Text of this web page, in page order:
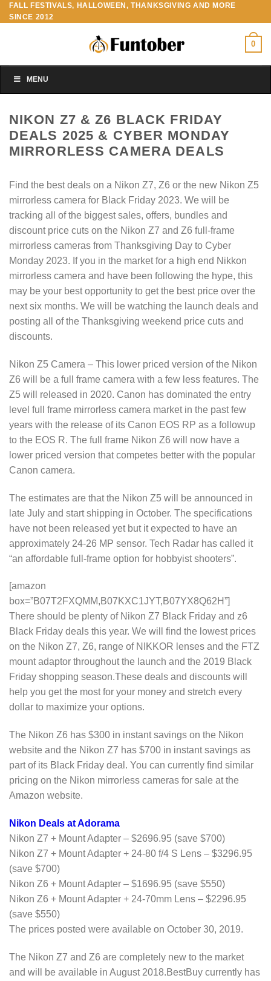
Skip
to
FALL FESTIVALS, HALLOWEEN, THANKSGIVING AND MORE
SINCE 2012
0
MENU
NIKON Z7 & Z6 BLACK FRIDAY
DEALS 2025 & CYBER MONDAY
MIRRORLESS CAMERA DEALS
Find the best deals on a Nikon Z7, Z6 or the new Nikon Z5
mirrorless camera for Black Friday 2023. We will be
tracking all of the biggest sales, offers, bundles and
discount price cuts on the Nikon Z7 and Z6 full-frame
mirrorless cameras from Thanksgiving Day to Cyber
Monday 2023. If you in the market for a high end Nikkon
mirrorless camera and have been following the hype, this
may be your best opportunity to get the best price over the
next six months. We will be watching the launch deals and
posting all of the Thanksgiving weekend price cuts and
discounts.
Nikon Z5 Camera – This lower priced version of the Nikon
Z6 will be a full frame camera with a few less features. The
Z5 will released in 2020. Canon has dominated the entry
level full frame mirrorless camera market in the past few
years with the release of its Canon EOS RP as a followup
to the EOS R. The full frame Nikon Z6 will now have a
lower priced version that competes better with the popular
Canon camera.
The estimates are that the Nikon Z5 will be announced in
late July and start shipping in October. The specifications
have not been released yet but it expected to have an
approximately 24-26 MP sensor. Tech Radar has called it
“an affordable full-frame option for hobbyist shooters”.
[amazon
box=”B07T2FXQMM,B07KXC1JYT,B07YX8Q62H”]
There should be plenty of Nikon Z7 Black Friday and z6
Black Friday deals this year. We will find the lowest prices
on the Nikon Z7, Z6, range of NIKKOR lenses and the FTZ
mount adaptor throughout the launch and the 2019 Black
Friday shopping season.These deals and discounts will
help you get the most for your money and stretch every
dollar to maximize your options.
The Nikon Z6 has $300 in instant savings on the Nikon
website and the Nikon Z7 has $700 in instant savings as
part of its Black Friday deal. You can currently find similar
pricing on the Nikon mirrorless cameras for sale at the
Amazon website.
Nikon Deals at Adorama
Nikon Z7 + Mount Adapter – $2696.95 (save $700)
Nikon Z7 + Mount Adapter + 24-80 f/4 S Lens – $3296.95
(save $700)
Nikon Z6 + Mount Adapter – $1696.95 (save $550)
Nikon Z6 + Mount Adapter + 24-70mm Lens – $2296.95
(save $550)
The prices posted were available on October 30, 2019.
The Nikon Z7 and Z6 are completely new to the market
and will be available in August 2018.BestBuy currently has